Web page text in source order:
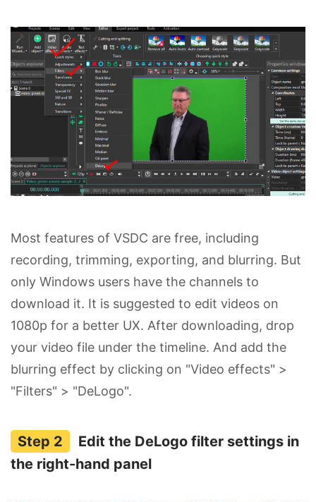
Most features of VSDC are free, including
recording, trimming, exporting, and blurring. But
only Windows users have the channels to
download it. It is suggested to edit videos on
1080p for a better UX. After downloading, drop
your video file under the timeline. And add the
blurring effect by clicking on "Video effects" >
"Filters" > "DeLogo".
Edit the DeLogo filter settings in
the right-hand panel